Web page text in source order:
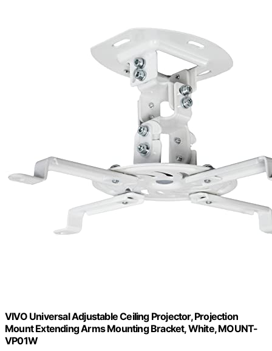
VIVO Universal Adjustable Ceiling Projector, Projection
Mount Extending Arms Mounting Bracket, White, MOUNT-
VP01W